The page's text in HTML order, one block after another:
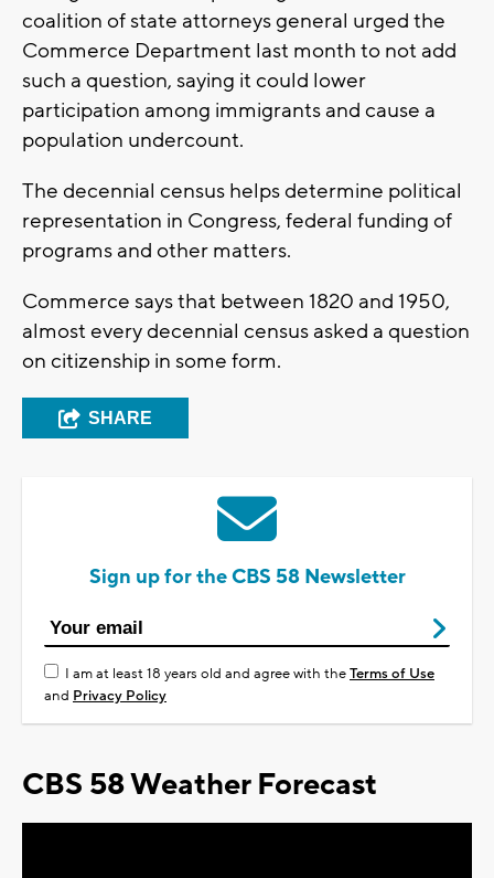
coalition of state attorneys general urged the
Commerce Department last month to not add
such a question, saying it could lower
participation among immigrants and cause a
population undercount.
The decennial census helps determine political
representation in Congress, federal funding of
programs and other matters.
Commerce says that between 1820 and 1950,
almost every decennial census asked a question
on citizenship in some form.
SHARE
Sign up for the CBS 58 Newsletter
I am at least 18 years old and agree with theTerms of Use
and Privacy Policy
CBS 58 Weather Forecast